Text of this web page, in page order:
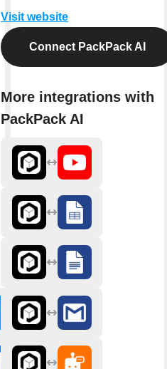
Visit website
Connect PackPack AI
More integrations with
PackPack AI